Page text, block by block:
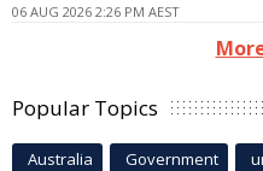
06 AUG 2026 2:26 PM AEST
Popular Topics
Australia Government